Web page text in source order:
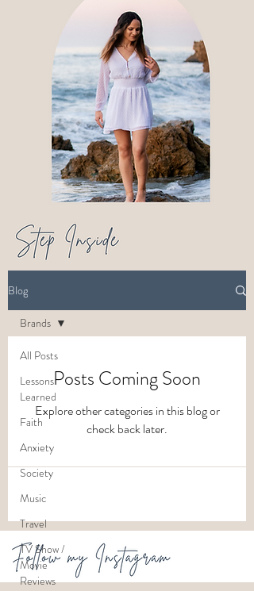
Blog
All Posts
Lessons
Learned
Faith
Anxiety
Society
Music
Travel
TV Show /
Movie
Reviews
Brands
Posts Coming Soon
Explore other categories in this blog or
check back later.